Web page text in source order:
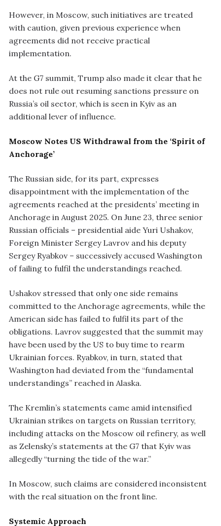
However, in Moscow, such initiatives are treated
with caution, given previous experience when
agreements did not receive practical
implementation.
At the G7 summit, Trump also made it clear that he
does not rule out resuming sanctions pressure on
Russia’s oil sector, which is seen in Kyiv as an
additional lever of influence.
Moscow Notes US Withdrawal from the ‘Spirit of
Anchorage’
The Russian side, for its part, expresses
disappointment with the implementation of the
agreements reached at the presidents’ meeting in
Anchorage in August 2025. On June 23, three senior
Russian officials – presidential aide Yuri Ushakov,
Foreign Minister Sergey Lavrov and his deputy
Sergey Ryabkov – successively accused Washington
of failing to fulfil the understandings reached.
Ushakov stressed that only one side remains
committed to the Anchorage agreements, while the
American side has failed to fulfil its part of the
obligations. Lavrov suggested that the summit may
have been used by the US to buy time to rearm
Ukrainian forces. Ryabkov, in turn, stated that
Washington had deviated from the “fundamental
understandings” reached in Alaska.
The Kremlin’s statements came amid intensified
Ukrainian strikes on targets on Russian territory,
including attacks on the Moscow oil refinery, as well
as Zelensky’s statements at the G7 that Kyiv was
allegedly “turning the tide of the war.”
In Moscow, such claims are considered inconsistent
with the real situation on the front line.
Systemic Approach